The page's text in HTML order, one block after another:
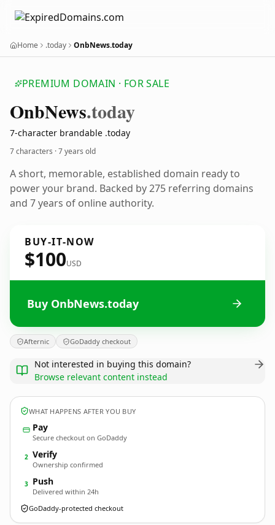
Home .today OnbNews.today
PREMIUM DOMAIN · FOR SALE
OnbNews.today
7-character brandable .today
7 characters ·7 years old
A short, memorable, established domain ready to
power your brand. Backed by 275 referring domains
and 7 years of online authority.
BUY-IT-NOW
$100USD
Buy OnbNews.today
Afternic GoDaddy checkout
Not interested in buying this domain?
Browse relevant content instead
WHAT HAPPENS AFTER YOU BUY
Pay
Secure checkout on GoDaddy
2 Verify
Ownership confirmed
3 Push
Delivered within 24h
GoDaddy-protected checkout